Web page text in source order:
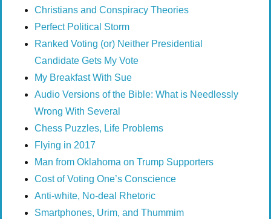
Christians and Conspiracy Theories
Perfect Political Storm
Ranked Voting (or) Neither Presidential
Candidate Gets My Vote
My Breakfast With Sue
Audio Versions of the Bible: What is Needlessly
Wrong With Several
Chess Puzzles, Life Problems
Flying in 2017
Man from Oklahoma on Trump Supporters
Cost of Voting One’s Conscience
Anti-white, No-deal Rhetoric
Smartphones, Urim, and Thummim